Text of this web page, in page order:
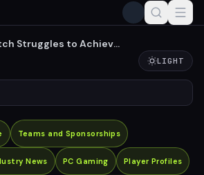
Struggles to Achieve
LIGHT
Teams and Sponsorships
News PC Gaming Player Profiles